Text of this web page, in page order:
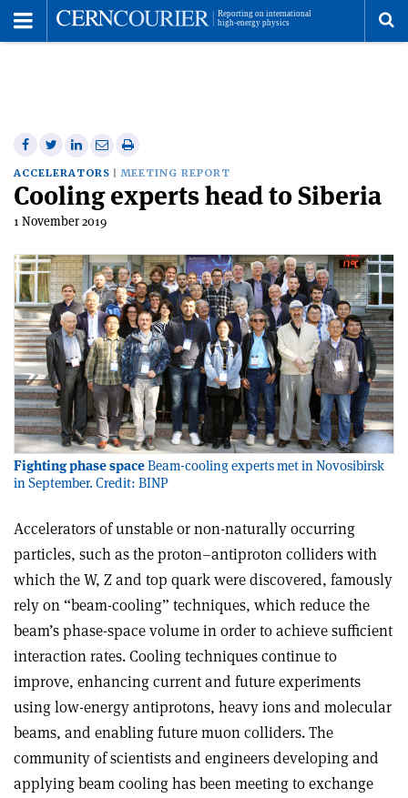
Share
on
Facebook
Share
on
Twitter
Share
on
Linkedin
Share
via
email
Print
this
article
ACCELERATORS MEETING REPORT
Cooling experts head to Siberia
1 November 2019
Fighting phase spaceBeam-cooling experts met in Novosibirsk
in September. Credit: BINP
Accelerators of unstable or non-naturally occurring
particles, such as the proton–antiproton colliders with
which the W, Z and top quark were discovered, famously
rely on “beam-cooling” techniques, which reduce the
beam’s phase-space volume in order to achieve sufficient
interaction rates. Cooling techniques continue to
improve, enhancing current and future experiments
using low-energy antiprotons, heavy ions and molecular
beams, and enabling future muon colliders. The
community of scientists and engineers developing and
applying beam cooling has been meeting to exchange